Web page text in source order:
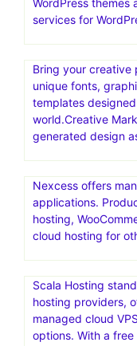
Secret 1 year
$5.00/mo
PremiumCoding
themes you will
business or online
WordPress themes
services for
templates
world.Creative
generated design